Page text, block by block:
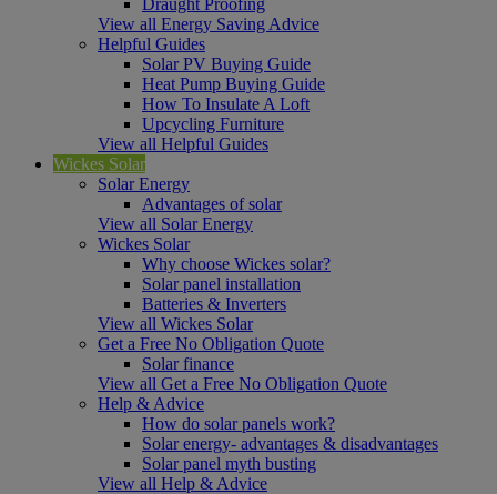
View all Energy Saving Advice
Helpful Guides
Solar PV Buying Guide
Heat Pump Buying Guide
How To Insulate A Loft
Upcycling Furniture
View all Helpful Guides
Wickes Solar
Solar Energy
Advantages of solar
View all Solar Energy
Wickes Solar
Why choose Wickes solar?
Solar panel installation
Batteries & Inverters
View all Wickes Solar
Get a Free No Obligation Quote
Solar finance
View all Get a Free No Obligation Quote
Help & Advice
How do solar panels work?
Solar energy- advantages & disadvantages
Solar panel myth busting
View all Help & Advice